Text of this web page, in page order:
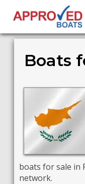
Boats
boats for sale in
network.